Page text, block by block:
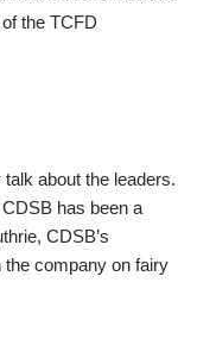
the TCFD
about the leaders.
has been a
CDSB’s
the company on fairy